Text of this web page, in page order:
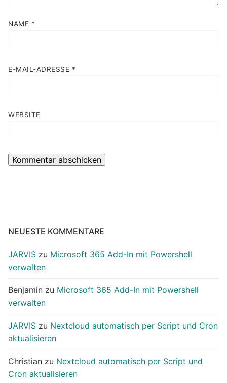
NAME *
E-MAIL-ADRESSE *
WEBSITE
NEUESTE KOMMENTARE
JARVIS zu Microsoft 365 Add-In mit Powershell
verwalten
Benjamin zu Microsoft 365 Add-In mit Powershell
verwalten
JARVIS zu Nextcloud automatisch per Script und Cron
aktualisieren
Christian zu Nextcloud automatisch per Script und
Cron aktualisieren